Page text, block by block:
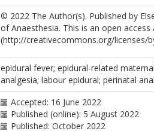
© 2022 The Author(s). Published by
of Anaesthesia. This is an open access
(http://creativecommons.org/licenses/
epidural fever; epidural-related
analgesia; labour epidural; perinatal
Accepted: 16 June 2022
Published (online): 5 August 2022
Published: October 2022